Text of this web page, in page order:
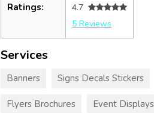
Ratings:
4.7
5 Reviews
Services
Banners Signs Decals Stickers
Flyers Brochures Event Displays